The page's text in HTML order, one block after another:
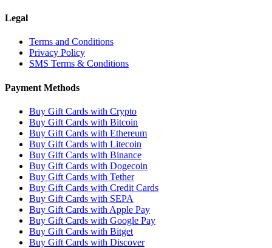
Legal
Terms and Conditions
Privacy Policy
SMS Terms & Conditions
Payment Methods
Buy Gift Cards with Crypto
Buy Gift Cards with Bitcoin
Buy Gift Cards with Ethereum
Buy Gift Cards with Litecoin
Buy Gift Cards with Binance
Buy Gift Cards with Dogecoin
Buy Gift Cards with Tether
Buy Gift Cards with Credit Cards
Buy Gift Cards with SEPA
Buy Gift Cards with Apple Pay
Buy Gift Cards with Google Pay
Buy Gift Cards with Bitget
Buy Gift Cards with Discover